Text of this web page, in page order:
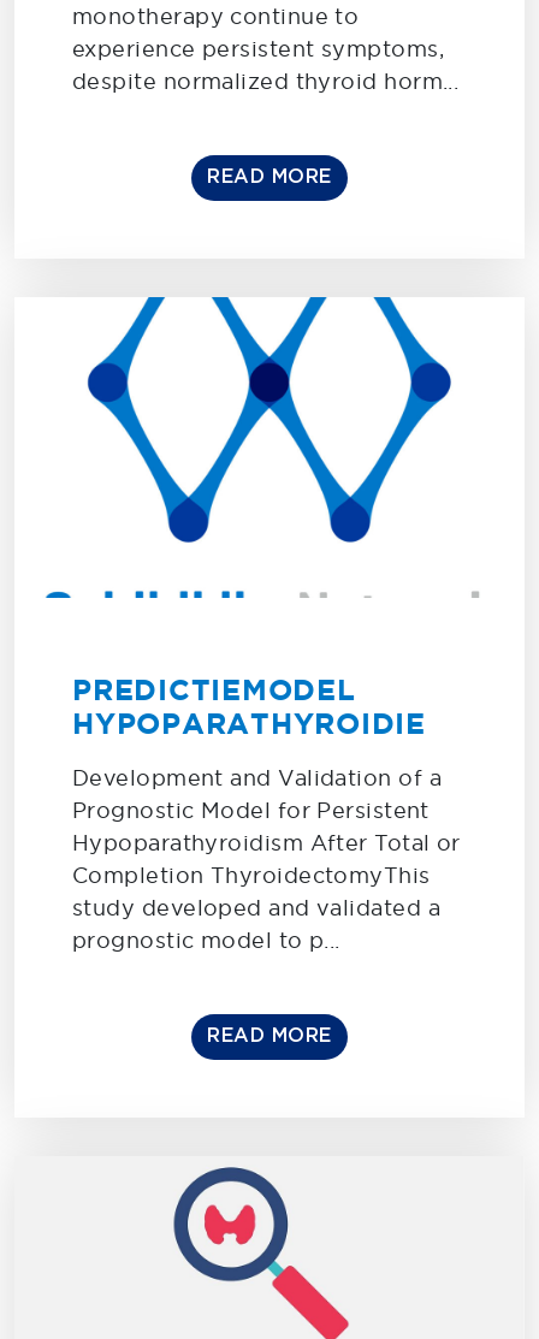
monotherapy continue to
experience persistent symptoms,
despite normalized thyroid horm...
READ MORE
PREDICTIEMODEL
HYPOPARATHYROIDIE
Development and Validation of a
Prognostic Model for Persistent
Hypoparathyroidism After Total or
Completion ThyroidectomyThis
study developed and validated a
prognostic model to p...
READ MORE